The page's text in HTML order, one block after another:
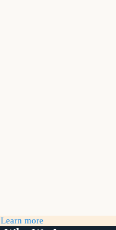
Learn more